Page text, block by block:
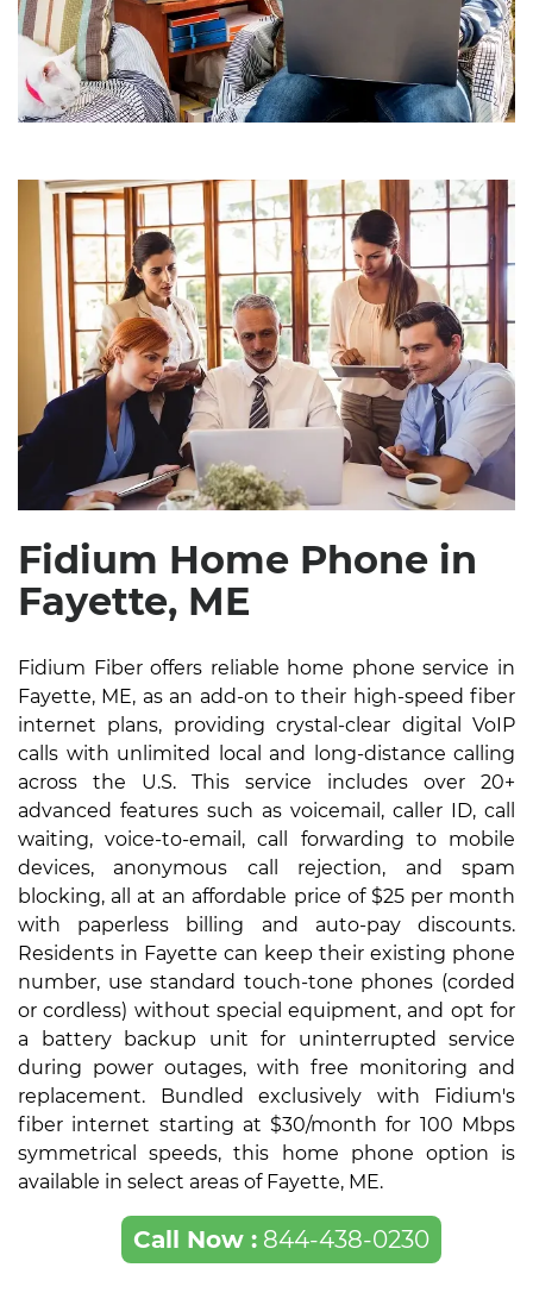
Fidium Home Phone in
Fayette, ME
Fidium Fiber offers reliable home phone service in
Fayette, ME, as an add-on to their high-speed fiber
internet plans, providing crystal-clear digital VoIP
calls with unlimited local and long-distance calling
across the U.S. This service includes over 20+
advanced features such as voicemail, caller ID, call
waiting, voice-to-email, call forwarding to mobile
devices, anonymous call rejection, and spam
blocking, all at an affordable price of $25 per month
with paperless billing and auto-pay discounts.
Residents in Fayette can keep their existing phone
number, use standard touch-tone phones (corded
or cordless) without special equipment, and opt for
a battery backup unit for uninterrupted service
during power outages, with free monitoring and
replacement. Bundled exclusively with Fidium's
fiber internet starting at $30/month for 100 Mbps
symmetrical speeds, this home phone option is
available in select areas of Fayette, ME.
Call Now :844-438-0230